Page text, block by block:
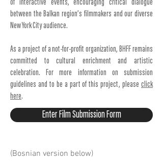
of interactive events, encouraging critical dialogue
between the Balkan region’s filmmakers and our diverse
New York City audience.
As a project of a not-for-profit organization, BHFF remains
committed to cultural enrichment and artistic
celebration. For more information on submission
guidelines and to be a part of this project, please click
here.
Enter Film Submission Form
(Bosnian version below)